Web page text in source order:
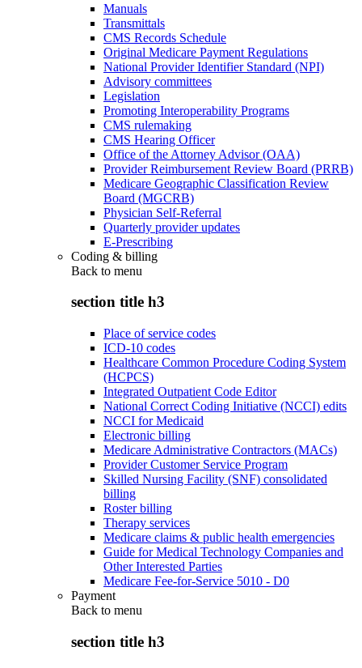
Manuals
Transmittals
CMS Records Schedule
Original Medicare Payment Regulations
National Provider Identifier Standard (NPI)
Advisory committees
Legislation
Promoting Interoperability Programs
CMS rulemaking
CMS Hearing Officer
Office of the Attorney Advisor (OAA)
Provider Reimbursement Review Board (PRRB)
Medicare Geographic Classification Review
Board (MGCRB)
Physician Self-Referral
Quarterly provider updates
E-Prescribing
Coding & billing
Back to menu
section title h3
Place of service codes
ICD-10 codes
Healthcare Common Procedure Coding System
(HCPCS)
Integrated Outpatient Code Editor
National Correct Coding Initiative (NCCI) edits
NCCI for Medicaid
Electronic billing
Medicare Administrative Contractors (MACs)
Provider Customer Service Program
Skilled Nursing Facility (SNF) consolidated
billing
Roster billing
Therapy services
Medicare claims & public health emergencies
Guide for Medical Technology Companies and
Other Interested Parties
Medicare Fee-for-Service 5010 - D0
Payment
Back to menu
section title h3